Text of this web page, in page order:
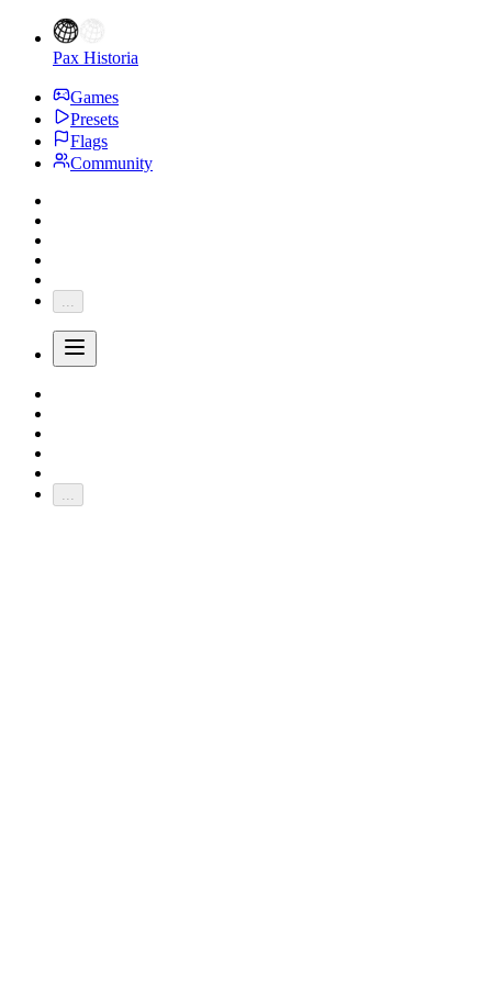
Pax Historia
Games
Presets
Flags
Community
...
...